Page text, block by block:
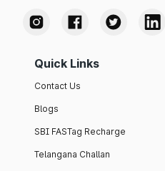
Quick Links
Contact Us
Blogs
SBI FASTag Recharge
Telangana Challan